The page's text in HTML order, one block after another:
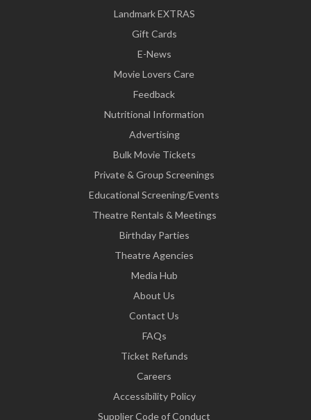
Landmark EXTRAS
Gift Cards
E-News
Movie Lovers Care
Feedback
Nutritional Information
Advertising
Bulk Movie Tickets
Private & Group Screenings
Educational Screening/Events
Theatre Rentals & Meetings
Birthday Parties
Theatre Agencies
Media Hub
About Us
Contact Us
FAQs
Ticket Refunds
Careers
Accessibility Policy
Supplier Code of Conduct